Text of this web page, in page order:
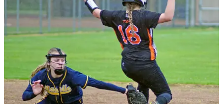
Our
Subscriber
Center
Newsletters